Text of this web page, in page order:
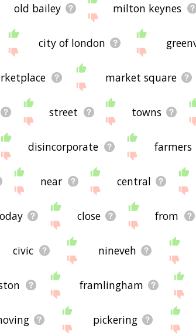
old bailey milton keynes
city of london
market square
street towns
disincorporate farmers
near central
close from
civic nineveh
framlingham
pickering